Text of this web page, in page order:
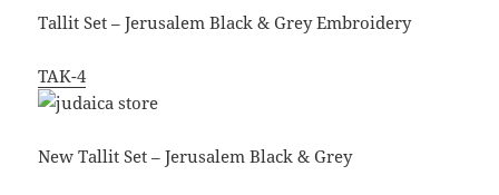
Tallit Set – Jerusalem Black & Grey Embroidery
TAK-4
New Tallit Set – Jerusalem Black & Grey